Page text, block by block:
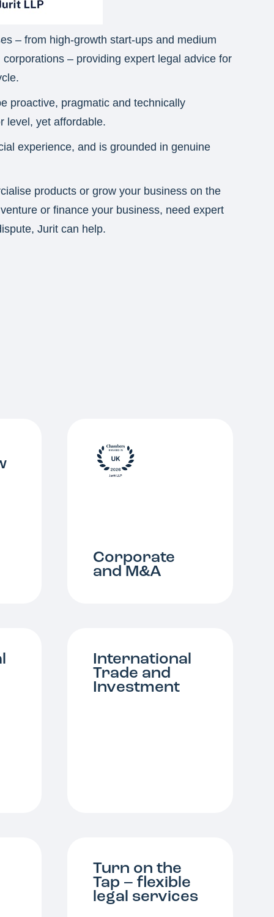
– from high-growth start-ups and medium
– providing expert legal advice for
proactive, pragmatic and technically
level, yet affordable.
experience, and is grounded in genuine
products or grow your business on the
or finance your business, need expert
Jurit can help.
Corporate
and M&A
International
Trade and
Investment
Turn on the
Tap – flexible
legal services